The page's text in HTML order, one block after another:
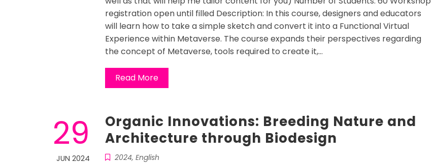
registration open until filled Description: In this course, designers and educators
will learn how to take a simple sketch and convert it into a Functional Virtual
Experience within Metaverse. The course expands their perspectives regarding
the concept of Metaverse, tools required to create it,…
Read More
29
JUN 2024
Organic Innovations: Breeding Nature and
Architecture through Biodesign
2024, English